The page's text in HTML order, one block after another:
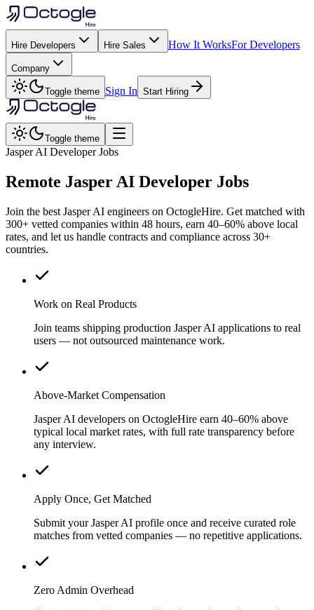
Hire Developers Hire Sales How It WorksFor Developers
Company
Toggle theme Sign In Start Hiring
Toggle theme
Jasper AI Developer Jobs
Remote Jasper AI Developer Jobs
Join the best Jasper AI engineers on OctogleHire. Get matched with
300+ vetted companies within 48 hours, earn 40–60% above local
rates, and let us handle contracts and compliance across 30+
countries.
Work on Real Products
Join teams shipping production Jasper AI applications to real
users — not outsourced maintenance work.
Above-Market Compensation
Jasper AI developers on OctogleHire earn 40–60% above
typical local market rates, with full rate transparency before
any interview.
Apply Once, Get Matched
Submit your Jasper AI profile once and receive curated role
matches from vetted companies — no repetitive applications.
Zero Admin Overhead